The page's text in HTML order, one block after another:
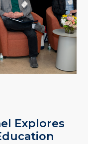
Explores